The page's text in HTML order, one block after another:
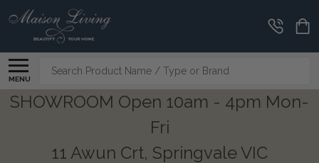
MENU
Search
SHOWROOM Open 10am - 4pm Mon-
Fri
11 Awun Crt, Springvale VIC